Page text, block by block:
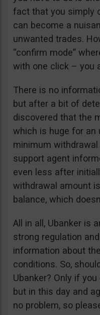
fact that you simply
can become a
unwanted trades.
“confirm mode”
with one click – you
There is no
but after a bit of
discovered that the
which is huge for an
minimum
support agent
even less after
withdrawal amount
balance, which
All in all, Ubanker is
strong regulation
information about
conditions. So,
Ubanker? Only if
but in this day and
no problem, so